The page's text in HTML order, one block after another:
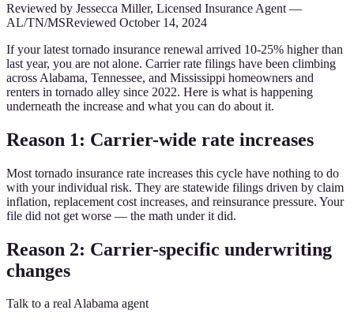
Reviewed by Jessecca Miller, Licensed Insurance Agent —
AL/TN/MSReviewed October 14, 2024
If your latest tornado insurance renewal arrived 10-25% higher than
last year, you are not alone. Carrier rate filings have been climbing
across Alabama, Tennessee, and Mississippi homeowners and
renters in tornado alley since 2022. Here is what is happening
underneath the increase and what you can do about it.
Reason 1: Carrier-wide rate increases
Most tornado insurance rate increases this cycle have nothing to do
with your individual risk. They are statewide filings driven by claim
inflation, replacement cost increases, and reinsurance pressure. Your
file did not get worse — the math under it did.
Reason 2: Carrier-specific underwriting
changes
Talk to a real Alabama agent